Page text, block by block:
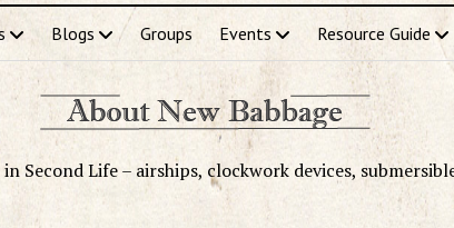
Blogs Groups Events Resource Guide
Second Life – airships, clockwork devices,